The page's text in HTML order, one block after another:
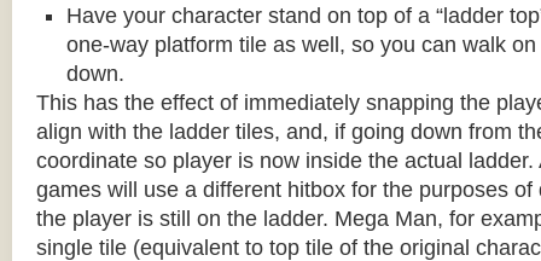
Have your character stand on top of a “ladder
one-way platform tile as well, so you can walk
down.
This has the effect of immediately snapping the
align with the ladder tiles, and, if going down from
coordinate so player is now inside the actual
games will use a different hitbox for the purposes
the player is still on the ladder. Mega Man, for
single tile (equivalent to top tile of the original